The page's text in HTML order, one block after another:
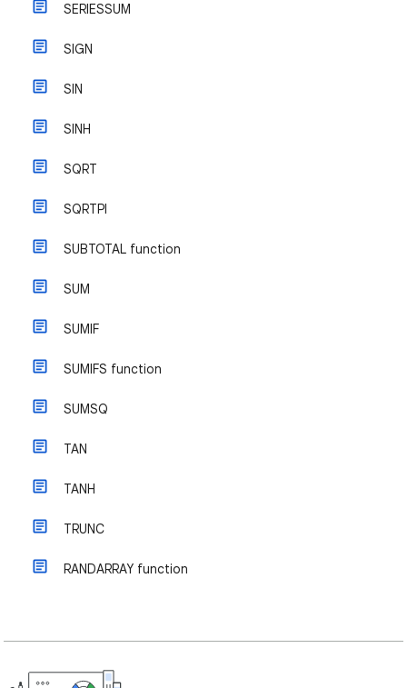
SERIESSUM
SIGN
SIN
SINH
SQRT
SQRTPI
SUBTOTAL function
SUM
SUMIF
SUMIFS function
SUMSQ
TAN
TANH
TRUNC
RANDARRAY function